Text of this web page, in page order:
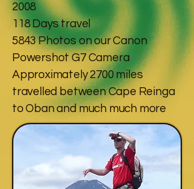
2008
118 Days travel
5843 Photos on our Canon
Powershot G7 Camera
Approximately 2700 miles
travelled between Cape Reinga
to Oban and much much more